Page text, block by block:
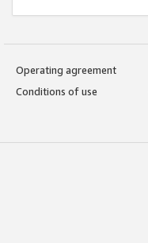
Operating agreement
Conditions of use